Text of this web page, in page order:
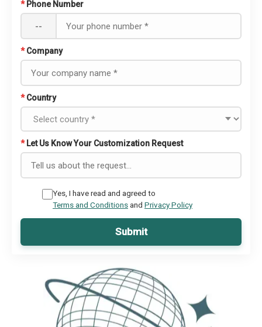
* Phone Number
--
* Company
* Country
* Let Us Know Your Customization Request
Yes, I have read and agreed to
Terms and Conditionsand Privacy Policy
Submit